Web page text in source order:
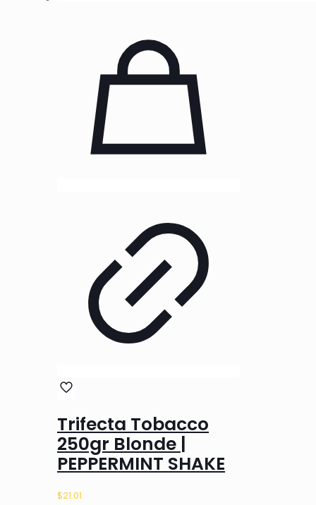
Trifecta Tobacco
250gr Blonde |
PEPPERMINT SHAKE
$21.01